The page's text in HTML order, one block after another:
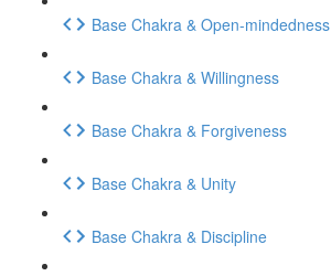
Base Chakra & Open-mindedness
Base Chakra & Willingness
Base Chakra & Forgiveness
Base Chakra & Unity
Base Chakra & Discipline